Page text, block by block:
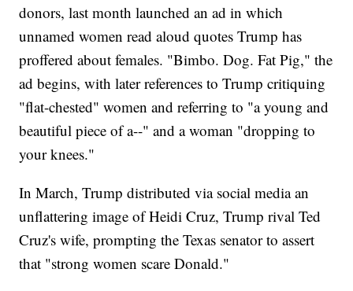
donors, last month launched an ad in which
unnamed women read aloud quotes Trump has
proffered about females. "Bimbo. Dog. Fat Pig," the
ad begins, with later references to Trump critiquing
"flat-chested" women and referring to "a young and
beautiful piece of a--" and a woman "dropping to
your knees."
In March, Trump distributed via social media an
unflattering image of Heidi Cruz, Trump rival Ted
Cruz's wife, prompting the Texas senator to assert
that "strong women scare Donald."